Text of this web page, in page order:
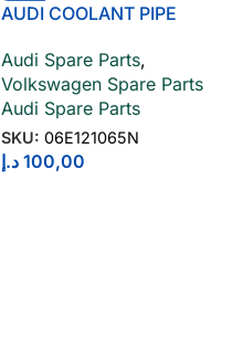
AUDI COOLANT PIPE
Audi Spare Parts,
Volkswagen Spare Parts
Audi Spare Parts
SKU: 06E121065N
100,00 د.إ